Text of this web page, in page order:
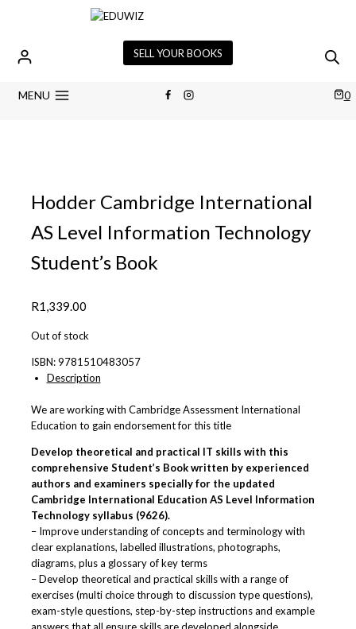
SELL YOUR BOOKS
MENU 0
Hodder Cambridge International
AS Level Information Technology
Student’s Book
R1,339.00
Out of stock
ISBN:9781510483057
Description
We are working with Cambridge Assessment International
Education to gain endorsement for this title
Develop theoretical and practical IT skills with this
comprehensive Student’s Book written by experienced
authors and examiners specially for the updated
Cambridge International Education AS Level Information
Technology syllabus (9626).
– Improve understanding of concepts and terminology with
clear explanations, labelled illustrations, photographs,
diagrams, plus a glossary of key terms
– Develop theoretical and practical skills with a range of
exercises (multi choice through to discussion type questions),
exam-style questions, step-by-step instructions and example